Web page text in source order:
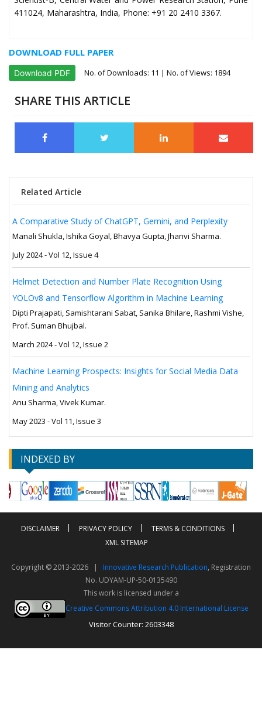
411024, Maharashtra, India, Phone: +91 20 2410 3367.
DOWNLOAD FULL PAPER
Download PDF No. of Downloads: 11 | No. of Views: 1894
SHARE THIS ARTICLE
Related Article
A Comparative Study of ChatGPT, Gemini, and Perplexity
Manali Shukla, Ishika Goyal, Bhavya Gupta, Jhanvi Sharma.
July 2024 - Vol 12, Issue 4
Helmet Detection and Number Plate Recognition Using
YOLOv8 and Tensorflow Algorithm in Machine Learning
Dipti Prajapati, Samishtarani Sabat, Sanika Bhilare, Rashmi Vishe,
Prof. Suman Bhujbal.
March 2024 - Vol 12, Issue 2
Machine Learning Prospects: Insights for Social Media Data
Mining and Analytics
Anu Sharma, Vivek Kumar.
May 2023 - Vol 11, Issue 3
INDEXED BY
DISCLAIMER PRIVACY POLICY
TERMS & CONDITIONS
XML SITEMAP
Copyright © 2013-2026 | Innovative Research Publication, Registration
No. UDYAM-UP-50-0135490
This work is licensed under a
Creative Commons Attribution 4.0 International License
Visitor Counter: 2603348